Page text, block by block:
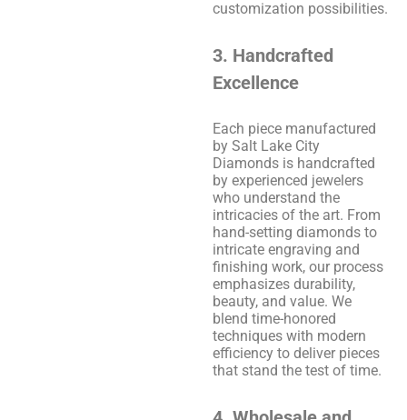
customization possibilities.
3. Handcrafted
Excellence
Each piece manufactured
by Salt Lake City
Diamonds is handcrafted
by experienced jewelers
who understand the
intricacies of the art. From
hand-setting diamonds to
intricate engraving and
finishing work, our process
emphasizes durability,
beauty, and value. We
blend time-honored
techniques with modern
efficiency to deliver pieces
that stand the test of time.